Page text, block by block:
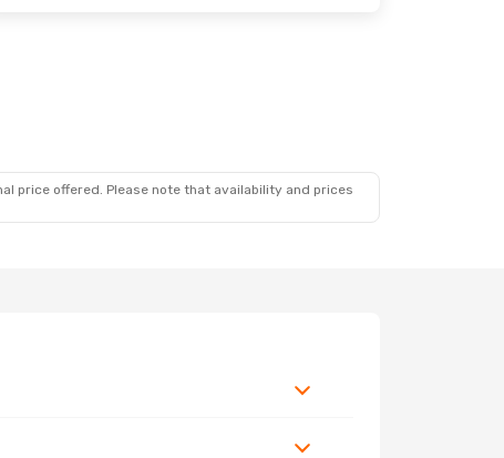
price offered. Please note that availability and prices